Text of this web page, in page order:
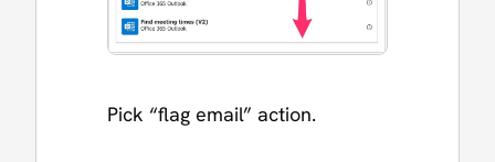
Pick “flag email” action.